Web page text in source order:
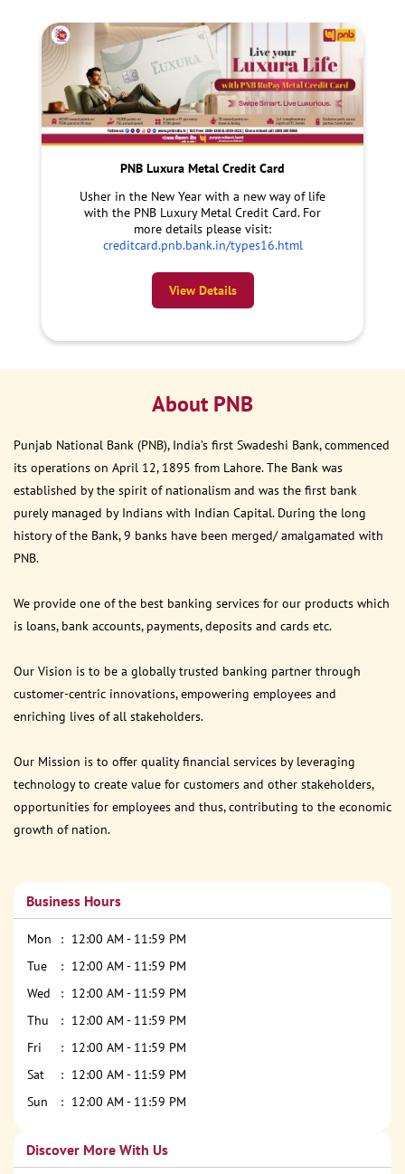
PNB Luxura Metal Credit Card
Usher in the New Year with a new way of life
with the PNB Luxury Metal Credit Card. For
more details please visit:
creditcard.pnb.bank.in/types16.html
View Details
About PNB
Punjab National Bank (PNB), India’s first Swadeshi Bank, commenced
its operations on April 12, 1895 from Lahore. The Bank was
established by the spirit of nationalism and was the first bank
purely managed by Indians with Indian Capital. During the long
history of the Bank, 9 banks have been merged/ amalgamated with
PNB.
We provide one of the best banking services for our products which
is loans, bank accounts, payments, deposits and cards etc.
Our Vision is to be a globally trusted banking partner through
customer-centric innovations, empowering employees and
enriching lives of all stakeholders.
Our Mission is to offer quality financial services by leveraging
technology to create value for customers and other stakeholders,
opportunities for employees and thus, contributing to the economic
growth of nation.
Business Hours
Mon
12:00 AM - 11:59 PM
Tue
12:00 AM - 11:59 PM
Wed
12:00 AM - 11:59 PM
Thu
12:00 AM - 11:59 PM
Fri
12:00 AM - 11:59 PM
Sat
12:00 AM - 11:59 PM
Sun
12:00 AM - 11:59 PM
Discover More With Us